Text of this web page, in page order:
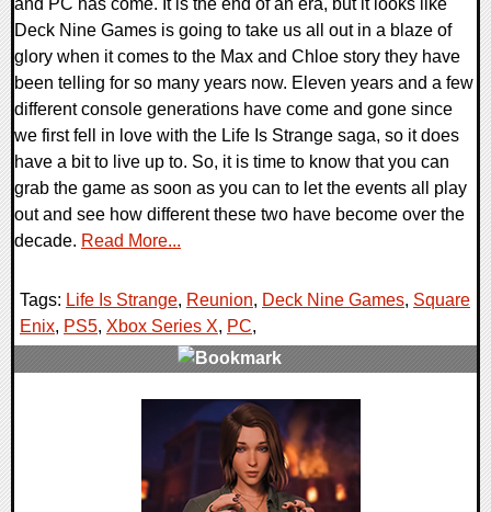
Deck Nine Games is going to take us all out in a blaze of
glory when it comes to the Max and Chloe story they have
been telling for so many years now. Eleven years and a few
different console generations have come and gone since
we first fell in love with the Life Is Strange saga, so it does
have a bit to live up to. So, it is time to know that you can
grab the game as soon as you can to let the events all play
out and see how different these two have become over the
decade. Read More...
Tags: Life Is Strange, Reunion, Deck Nine Games, Square
Enix, PS5, Xbox Series X, PC,